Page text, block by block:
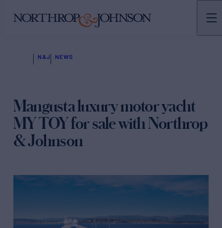
N&J NEWS
Mangusta luxury motor yacht
MY TOY for sale with Northrop
& Johnson